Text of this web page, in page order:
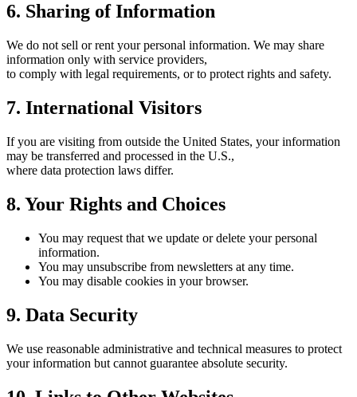
6. Sharing of Information
We do not sell or rent your personal information. We may share
information only with service providers,
to comply with legal requirements, or to protect rights and safety.
7. International Visitors
If you are visiting from outside the United States, your information
may be transferred and processed in the U.S.,
where data protection laws differ.
8. Your Rights and Choices
You may request that we update or delete your personal
information.
You may unsubscribe from newsletters at any time.
You may disable cookies in your browser.
9. Data Security
We use reasonable administrative and technical measures to protect
your information but cannot guarantee absolute security.